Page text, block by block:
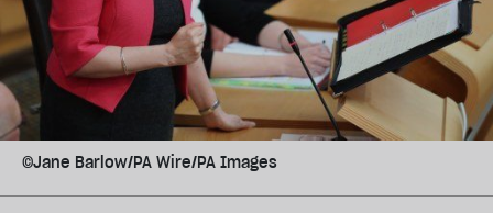
©Jane Barlow/PA Wire/PA Images